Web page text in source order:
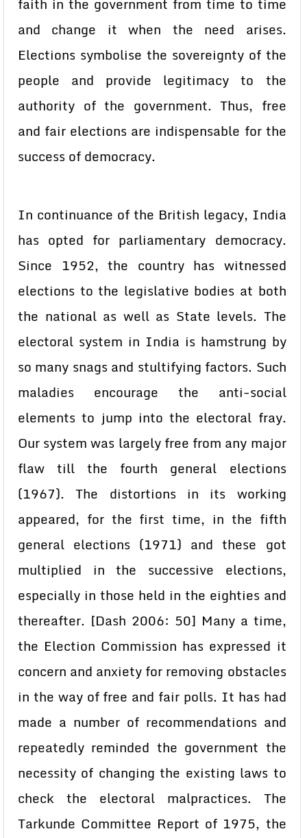
faith in the government from time to time
and change it when the need arises.
Elections symbolise the sovereignty of the
people and provide legitimacy to the
authority of the government. Thus, free
and fair elections are indispensable for the
success of democracy.
In continuance of the British legacy, India
has opted for parliamentary democracy.
Since 1952, the country has witnessed
elections to the legislative bodies at both
the national as well as State levels. The
electoral system in India is hamstrung by
so many snags and stultifying factors. Such
maladies encourage the anti-social
elements to jump into the electoral fray.
Our system was largely free from any major
flaw till the fourth general elections
(1967). The distortions in its working
appeared, for the first time, in the fifth
general elections (1971) and these got
multiplied in the successive elections,
especially in those held in the eighties and
thereafter. [Dash 2006: 50] Many a time,
the Election Commission has expressed it
concern and anxiety for removing obstacles
in the way of free and fair polls. It has had
made a number of recommendations and
repeatedly reminded the government the
necessity of changing the existing laws to
check the electoral malpractices. The
Tarkunde Committee Report of 1975, the